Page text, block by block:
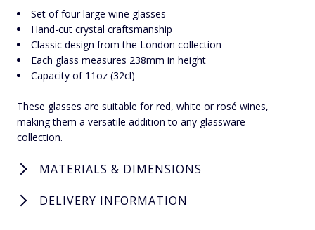
Set of four large wine glasses
Hand-cut crystal craftsmanship
Classic design from the London collection
Each glass measures 238mm in height
Capacity of 11oz (32cl)
These glasses are suitable for red, white or rosé wines,
making them a versatile addition to any glassware
collection.
MATERIALS & DIMENSIONS
DELIVERY INFORMATION